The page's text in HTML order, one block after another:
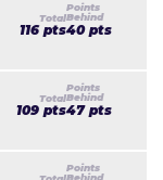
116 pts40 pts
109 pts47 pts